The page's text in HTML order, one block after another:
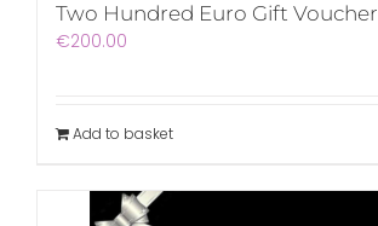
Two Hundred Euro Gift Voucher
€200.00
Add to basket